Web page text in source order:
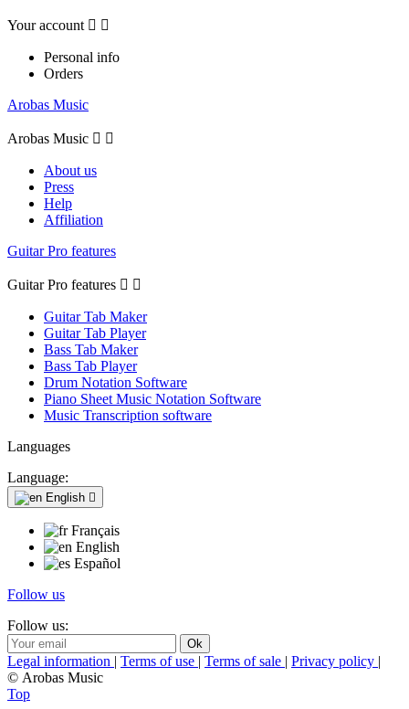
Your account  
Personal info
Orders
Arobas Music
Arobas Music  
About us
Press
Help
Affiliation
Guitar Pro features
Guitar Pro features  
Guitar Tab Maker
Guitar Tab Player
Bass Tab Maker
Bass Tab Player
Drum Notation Software
Piano Sheet Music Notation Software
Music Transcription software
Languages
Language:
English 
Français
English
Español
Follow us
Follow us:
Legal information | Terms of use | Terms of sale | Privacy policy |
© Arobas Music
Top